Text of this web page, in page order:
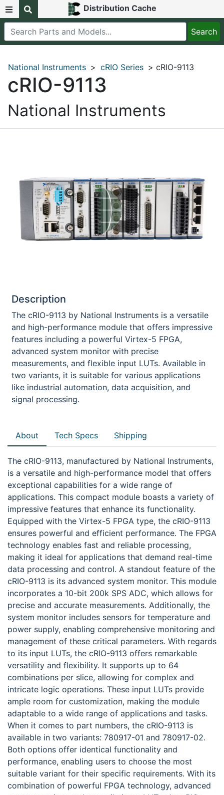
Distribution Cache
National Instruments > cRIO Series > cRIO-9113
cRIO-9113
National Instruments
Description
The cRIO-9113 by National Instruments is a versatile
and high-performance module that offers impressive
features including a powerful Virtex-5 FPGA,
advanced system monitor with precise
measurements, and flexible input LUTs. Available in
two variants, it is suitable for various applications
like industrial automation, data acquisition, and
signal processing.
About Tech Specs Shipping
The cRIO-9113, manufactured by National Instruments,
is a versatile and high-performance model that offers
exceptional capabilities for a wide range of
applications. This compact module boasts a variety of
impressive features that enhance its functionality.
Equipped with the Virtex-5 FPGA type, the cRIO-9113
ensures powerful and efficient performance. The FPGA
technology enables fast and reliable processing,
making it ideal for applications that demand real-time
data processing and control. A standout feature of the
cRIO-9113 is its advanced system monitor. This module
incorporates a 10-bit 200k SPS ADC, which allows for
precise and accurate measurements. Additionally, the
system monitor includes sensors for temperature and
power supply, enabling comprehensive monitoring and
management of these critical parameters. With regards
to its input LUTs, the cRIO-9113 offers remarkable
versatility and flexibility. It supports up to 64
combinations per slice, allowing for complex and
intricate logic operations. These input LUTs provide
ample room for customization, making the module
adaptable to a wide range of applications and tasks.
When it comes to part numbers, the cRIO-9113 is
available in two variants: 780917-01 and 780917-02.
Both options offer identical functionality and
performance, enabling users to choose the most
suitable variant for their specific requirements. With its
combination of powerful FPGA technology, advanced